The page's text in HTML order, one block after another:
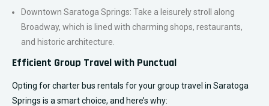
Downtown Saratoga Springs: Take a leisurely stroll along
Broadway, which is lined with charming shops, restaurants,
and historic architecture.
Efficient Group Travel with Punctual
Opting for charter bus rentals for your group travel in Saratoga
Springs is a smart choice, and here’s why: